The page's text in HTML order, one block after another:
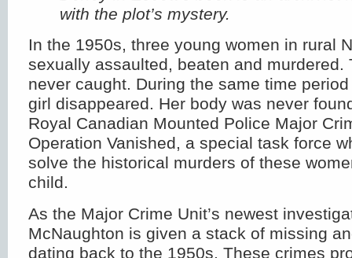
with the plot’s mystery.
In the 1950s, three young women in rural
sexually assaulted, beaten and murdered.
never caught. During the same time
girl disappeared. Her body was never
Royal Canadian Mounted Police Major
Operation Vanished, a special task force
solve the historical murders of these
child.
As the Major Crime Unit’s newest
McNaughton is given a stack of missing
dating back to the 1950s. These crimes